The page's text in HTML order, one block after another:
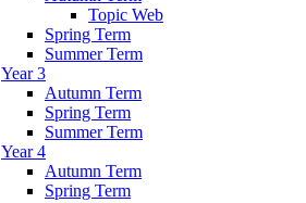
Topic Web
Spring Term
Summer Term
Year 3
Autumn Term
Spring Term
Summer Term
Year 4
Autumn Term
Spring Term